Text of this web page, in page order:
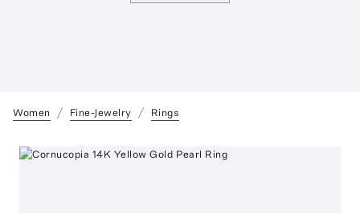
Women Fine-Jewelry Rings